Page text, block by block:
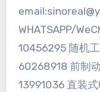
WHATSAPP/
10456295 随机
60268918 前制
13991036 直装